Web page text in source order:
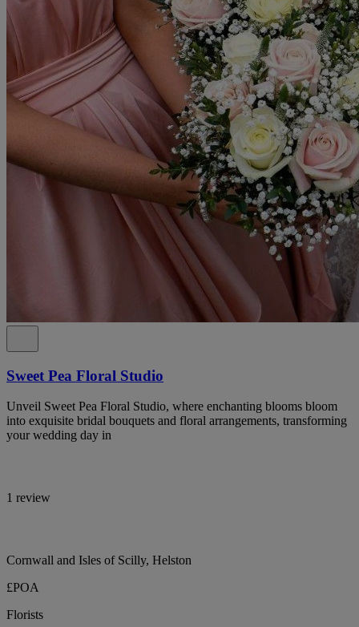
Sweet Pea Floral Studio
Unveil Sweet Pea Floral Studio, where enchanting blooms bloom
into exquisite bridal bouquets and floral arrangements, transforming
your wedding day in
1 review
Cornwall and Isles of Scilly, Helston
£POA
Florists